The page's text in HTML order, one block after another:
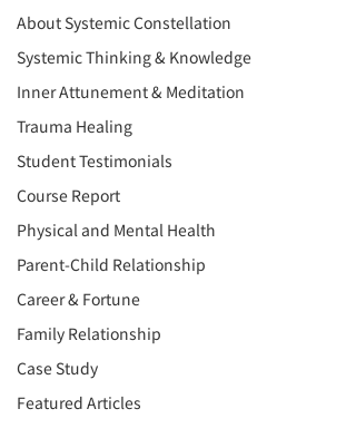
About Systemic Constellation
Systemic Thinking & Knowledge
Inner Attunement & Meditation
Trauma Healing
Student Testimonials
Course Report
Physical and Mental Health
Parent-Child Relationship
Career & Fortune
Family Relationship
Case Study
Featured Articles